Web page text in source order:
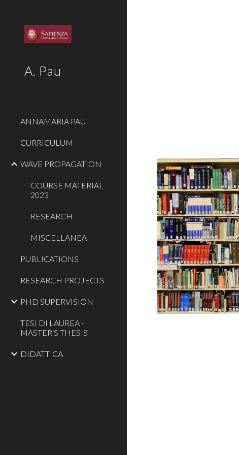
A. Pau
ANNAMARIA PAU
CURRICULUM
WAVE PROPAGATION
COURSE MATERIAL
2023
RESEARCH
MISCELLANEA
PUBLICATIONS
RESEARCH PROJECTS
PHD SUPERVISION
TESI DI LAUREA -
MASTER'S THESIS
DIDATTICA